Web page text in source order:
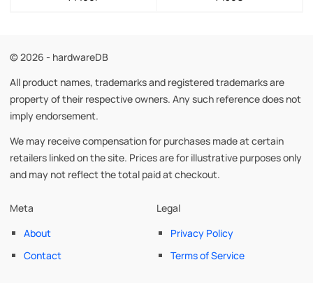
© 2026 - hardwareDB
All product names, trademarks and registered trademarks are
property of their respective owners. Any such reference does not
imply endorsement.
We may receive compensation for purchases made at certain
retailers linked on the site. Prices are for illustrative purposes only
and may not reflect the total paid at checkout.
Meta
About
Contact
Legal
Privacy Policy
Terms of Service